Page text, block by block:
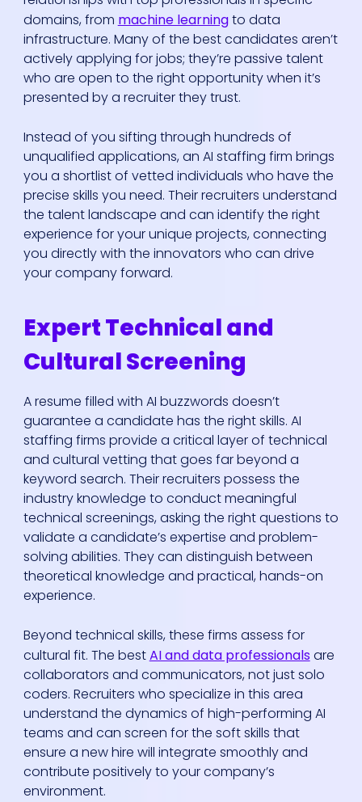
domains, from machine learningto data
infrastructure. Many of the best candidates aren’t
actively applying for jobs; they’re passive talent
who are open to the right opportunity when it’s
presented by a recruiter they trust.
Instead of you sifting through hundreds of
unqualified applications, an AI staffing firm brings
you a shortlist of vetted individuals who have the
precise skills you need. Their recruiters understand
the talent landscape and can identify the right
experience for your unique projects, connecting
you directly with the innovators who can drive
your company forward.
Expert Technical and
Cultural Screening
A resume filled with AI buzzwords doesn’t
guarantee a candidate has the right skills. AI
staffing firms provide a critical layer of technical
and cultural vetting that goes far beyond a
keyword search. Their recruiters possess the
industry knowledge to conduct meaningful
technical screenings, asking the right questions to
validate a candidate’s expertise and problem-
solving abilities. They can distinguish between
theoretical knowledge and practical, hands-on
experience.
Beyond technical skills, these firms assess for
cultural fit. The bestAI and data professionalsare
collaborators and communicators, not just solo
coders. Recruiters who specialize in this area
understand the dynamics of high-performing AI
teams and can screen for the soft skills that
ensure a new hire will integrate smoothly and
contribute positively to your company’s
environment.